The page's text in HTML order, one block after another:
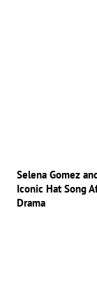
Selena Gomez
Iconic Hat Song
Drama